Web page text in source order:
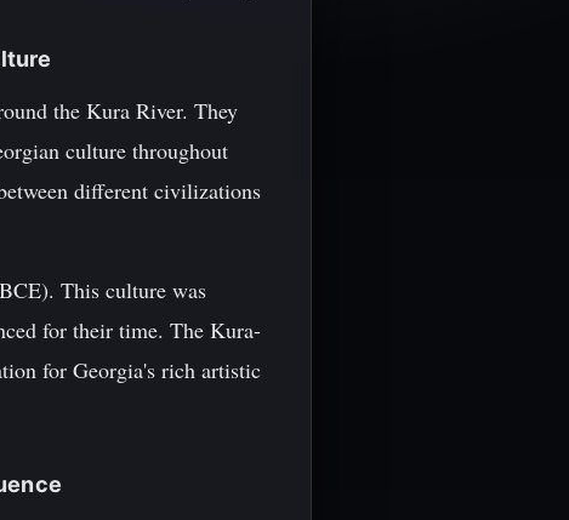
the Kura River. They
culture throughout
different civilizations
This culture was
for their time. The Kura-
for Georgia's rich artistic